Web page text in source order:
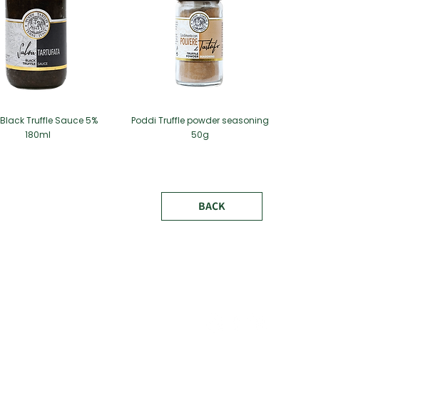
Poddi Truffle powder seasoning
50g
Truffle Sauce 5%
180ml
BACK